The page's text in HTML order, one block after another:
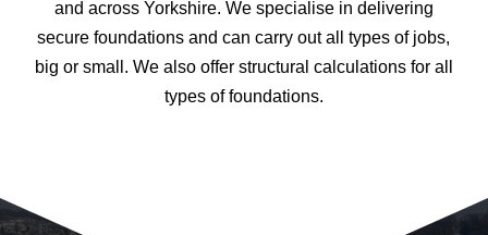
and across Yorkshire. We specialise in delivering
secure foundations and can carry out all types of jobs,
big or small. We also offer structural calculations for all
types of foundations.